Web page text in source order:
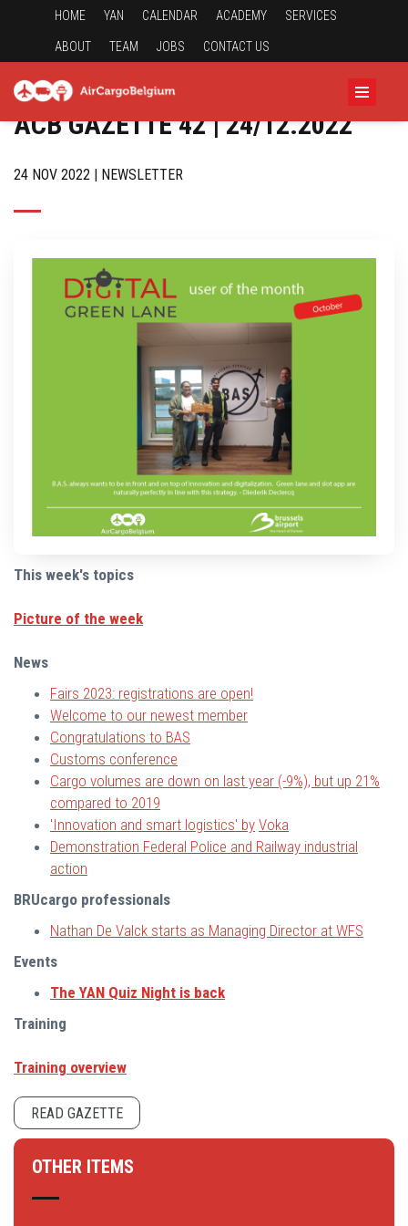
HOME YAN CALENDAR ACADEMY SERVICES
ABOUT TEAM JOBS CONTACT US
ACB GAZETTE 42 | 24/12.2022
24 NOV 2022 | NEWSLETTER
This week's topics
Picture of the week
News
Fairs 2023: registrations are open!
Welcome to our newest member
Congratulations to BAS
Customs conference
Cargo volumes are down on last year (-9%), but up 21%
compared to 2019
'Innovation and smart logistics' by Voka
Demonstration Federal Police and Railway industrial
action
BRUcargo professionals
Nathan De Valck starts as Managing Director at WFS
Events
The YAN Quiz Night is back
Training
Training overview
READ GAZETTE
OTHER ITEMS